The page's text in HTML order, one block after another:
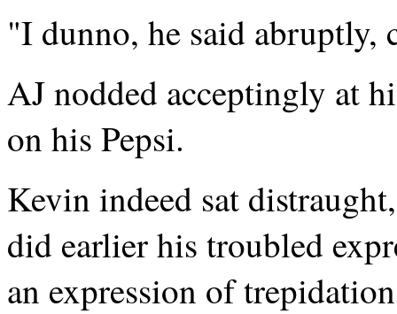
"I dunno, he said
AJ nodded acceptingly at
on his Pepsi.
Kevin indeed sat
did earlier his troubled
an expression of